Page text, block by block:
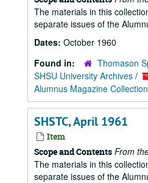
The materials in this
separate issues of the
Dates: October 1960
Found in:
Thomason
SHSU University Archives /
Alumnus Magazine Collection
SHSTC, April 1961
Item
Scope and Contents From
The materials in this
separate issues of the